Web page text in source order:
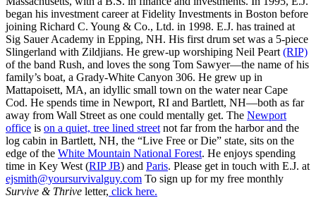
began his investment career at Fidelity Investments in Boston before
joining Richard C. Young & Co., Ltd. in 1998. E.J. has trained at
Sig Sauer Academy in Epping, NH. His first drum set was a 5-piece
Slingerland with Zildjians. He grew-up worshiping Neil Peart (RIP)
of the band Rush, and loves the song Tom Sawyer—the name of his
family’s boat, a Grady-White Canyon 306. He grew up in
Mattapoisett, MA, an idyllic small town on the water near Cape
Cod. He spends time in Newport, RI and Bartlett, NH—both as far
away from Wall Street as one could mentally get. The Newport
office is on a quiet, tree lined street not far from the harbor and the
log cabin in Bartlett, NH, the “Live Free or Die” state, sits on the
edge of the White Mountain National Forest. He enjoys spending
time in Key West (RIP JB) and Paris. Please get in touch with E.J. at
ejsmith@yoursurvivalguy.com To sign up for my free monthly
Survive & Thrive letter, click here.